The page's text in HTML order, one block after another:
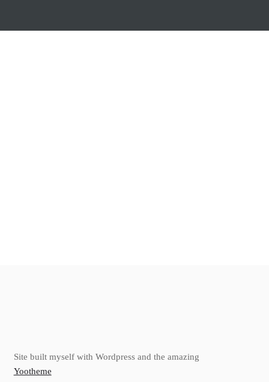
Site built myself with Wordpress and the amazing
Yootheme